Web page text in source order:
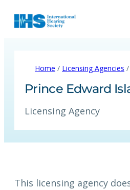
Home / Licensing Agencies
Prince Edward
Licensing Agency
This licensing agency